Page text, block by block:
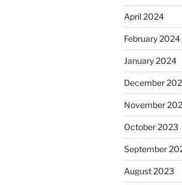
April 2024
February 2024
January 2024
December
November
October 2023
September
August 2023